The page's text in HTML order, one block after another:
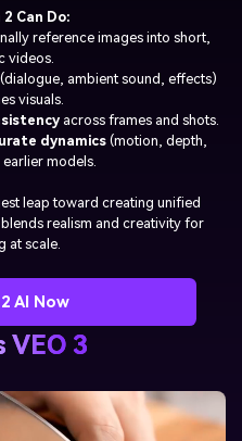
Can Do:
reference images into short,
videos.
ambient sound, effects)
visuals.
across frames and shots.
dynamics(motion, depth,
models.
leap toward creating unified
realism and creativity for
at scale.
AI Now
VEO 3